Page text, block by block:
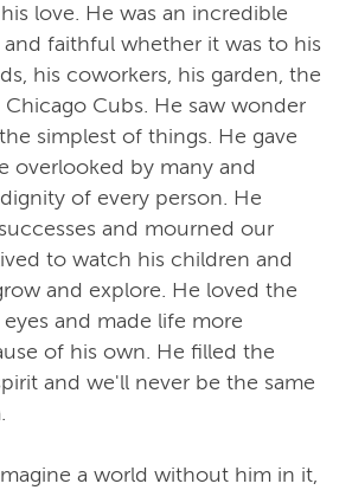
love. He was an incredible
and faithful whether it was to his
his coworkers, his garden, the
Cubs. He saw wonder
simplest of things. He gave
overlooked by many and
of every person. He
and mourned our
to watch his children and
and explore. He loved the
and made life more
of his own. He filled the
and we'll never be the same
a world without him in it,